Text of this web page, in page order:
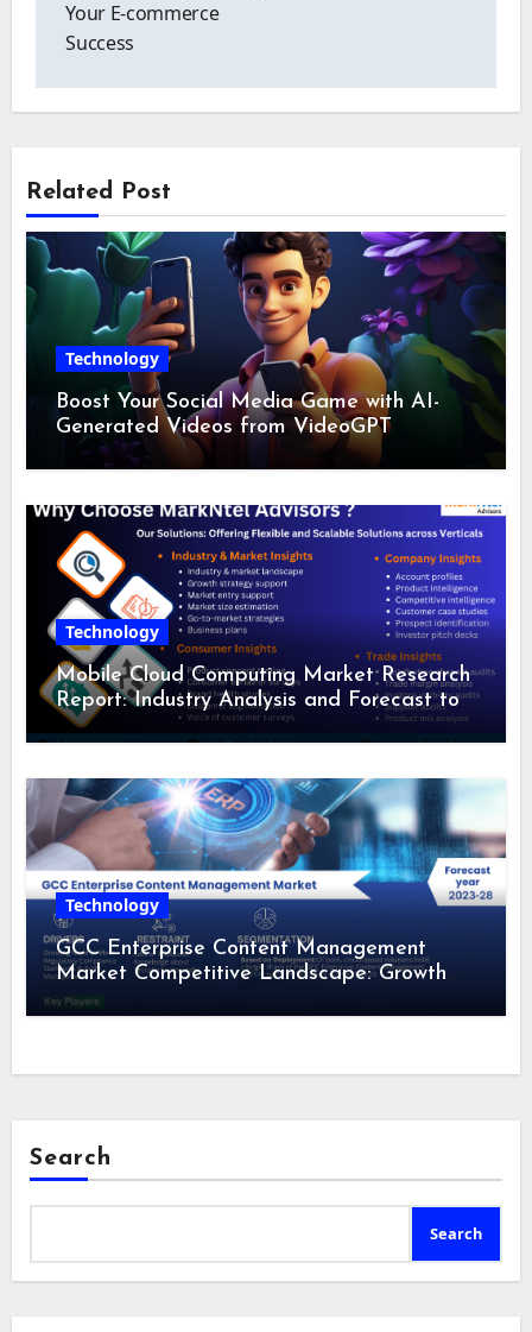
Your E-commerce
Success
Related Post
Technology
Boost Your Social Media Game with AI-
Generated Videos from VideoGPT
Technology
Mobile Cloud Computing Market Research
Report: Industry Analysis and Forecast to
2028
Technology
GCC Enterprise Content Management
Market Competitive Landscape: Growth
Drivers, Revenue Analysis by 2028
Search
Search